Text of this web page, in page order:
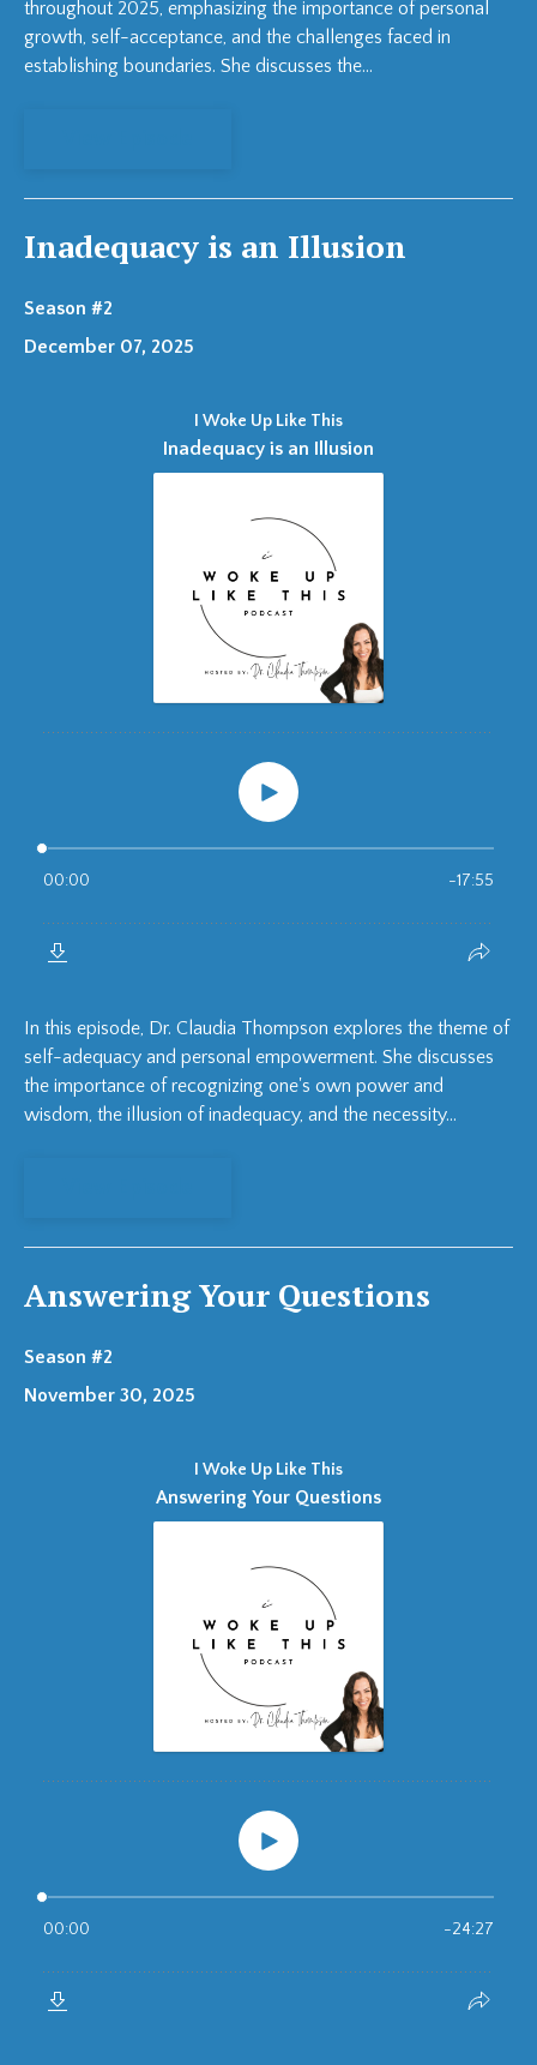
throughout 2025, emphasizing the importance of personal
growth, self-acceptance, and the challenges faced in
establishing boundaries. She discusses the...
Inadequacy is an Illusion
Season #2
December 07, 2025
In this episode, Dr. Claudia Thompson explores the theme of
self-adequacy and personal empowerment. She discusses
the importance of recognizing one's own power and
wisdom, the illusion of inadequacy, and the necessity...
Answering Your Questions
Season #2
November 30, 2025